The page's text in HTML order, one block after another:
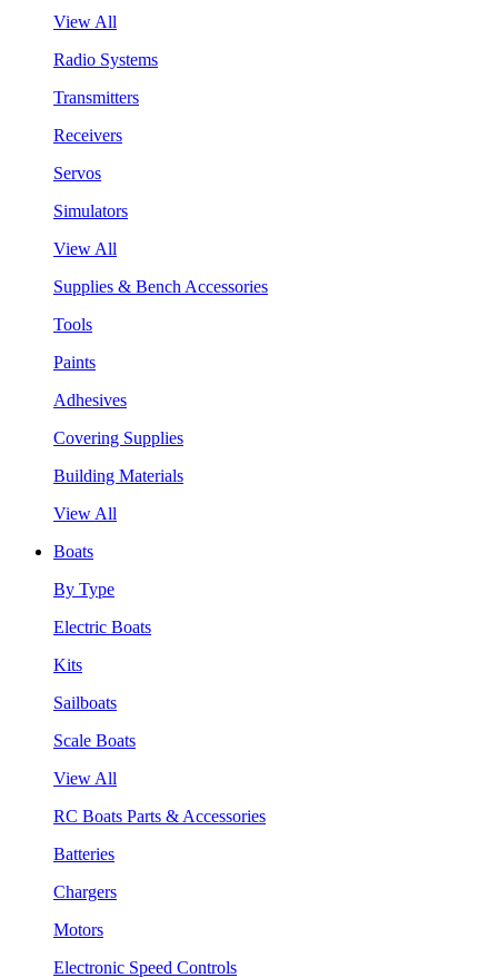
View All
Radio Systems
Transmitters
Receivers
Servos
Simulators
View All
Supplies & Bench Accessories
Tools
Paints
Adhesives
Covering Supplies
Building Materials
View All
Boats
By Type
Electric Boats
Kits
Sailboats
Scale Boats
View All
RC Boats Parts & Accessories
Batteries
Chargers
Motors
Electronic Speed Controls